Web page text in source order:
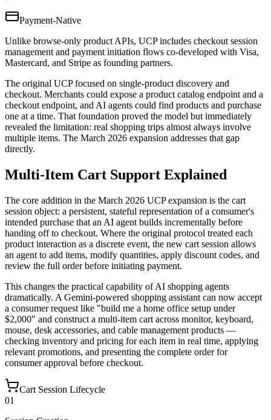
Payment-Native
Unlike browse-only product APIs, UCP includes checkout session
management and payment initiation flows co-developed with Visa,
Mastercard, and Stripe as founding partners.
The original UCP focused on single-product discovery and
checkout. Merchants could expose a product catalog endpoint and a
checkout endpoint, and AI agents could find products and purchase
one at a time. That foundation proved the model but immediately
revealed the limitation: real shopping trips almost always involve
multiple items. The March 2026 expansion addresses that gap
directly.
Multi-Item Cart Support Explained
The core addition in the March 2026 UCP expansion is the cart
session object: a persistent, stateful representation of a consumer's
intended purchase that an AI agent builds incrementally before
handing off to checkout. Where the original protocol treated each
product interaction as a discrete event, the new cart session allows
an agent to add items, modify quantities, apply discount codes, and
review the full order before initiating payment.
This changes the practical capability of AI shopping agents
dramatically. A Gemini-powered shopping assistant can now accept
a consumer request like "build me a home office setup under
$2,000" and construct a multi-item cart across monitor, keyboard,
mouse, desk accessories, and cable management products —
checking inventory and pricing for each item in real time, applying
relevant promotions, and presenting the complete order for
consumer approval before checkout.
Cart Session Lifecycle
01